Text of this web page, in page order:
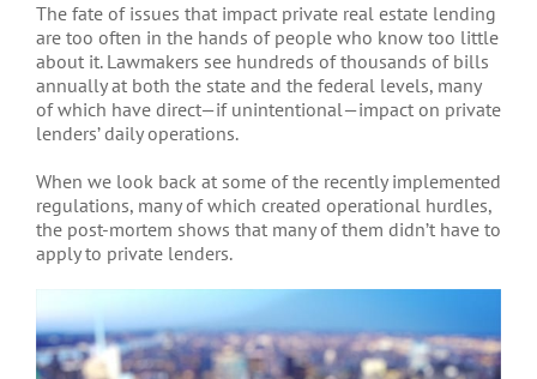
The fate of issues that impact private real estate lending
are too often in the hands of people who know too little
about it. Lawmakers see hundreds of thousands of bills
annually at both the state and the federal levels, many
of which have direct—if unintentional—impact on private
lenders’ daily operations.
When we look back at some of the recently implemented
regulations, many of which created operational hurdles,
the post-mortem shows that many of them didn’t have to
apply to private lenders.